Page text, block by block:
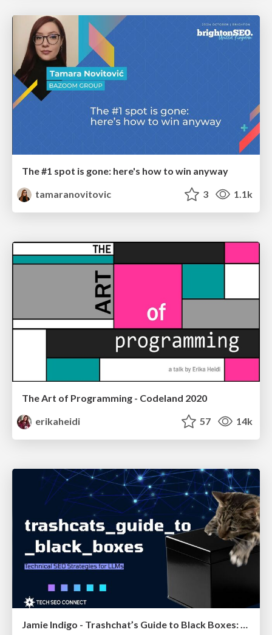
The #1 spot is gone: here's how to win anyway
tamaranovitovic
3 1.1k
The Art of Programming - Codeland 2020
erikaheidi
57 14k
Jamie Indigo - Trashchat’s Guide to Black Boxes: Technical SEO Tactics for LLMs